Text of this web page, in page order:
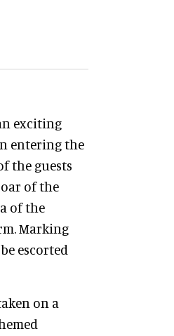
exciting
entering the
the guests
of the
of the
Marking
escorted
on a